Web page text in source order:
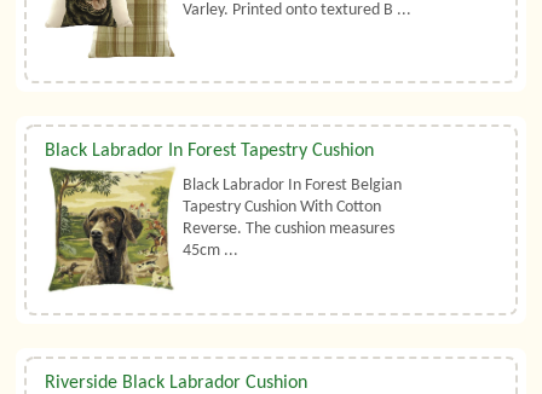
Varley. Printed onto textured B ...
Black Labrador In Forest Tapestry Cushion
Black Labrador In Forest Belgian
Tapestry Cushion With Cotton
Reverse. The cushion measures
45cm ...
Riverside Black Labrador Cushion